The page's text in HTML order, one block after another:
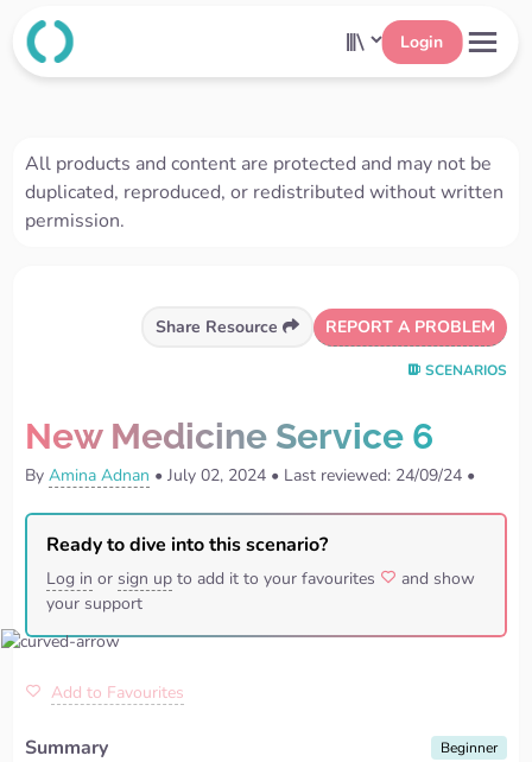
Login
All products and content are protected and may not be
duplicated, reproduced, or redistributed without written
permission.
Share Resource REPORT A PROBLEM
SCENARIOS
New Medicine Service 6
ByAmina Adnan •July 02, 2024 • Last reviewed: 24/09/24 •
Ready to dive into this scenario?
Log in or sign up to add it to your favourites
and show
your support
Add to Favourites
Summary Beginner